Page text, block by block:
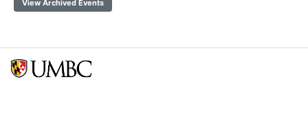
View Archived Events